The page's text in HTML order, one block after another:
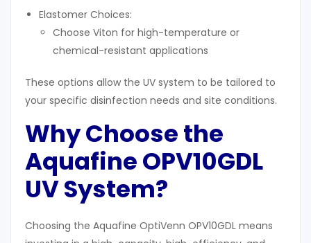
Elastomer Choices:
Choose Viton for high-temperature or
chemical-resistant applications
These options allow the UV system to be tailored to
your specific disinfection needs and site conditions.
Why Choose the
Aquafine OPV10GDL
UV System?
Choosing the Aquafine OptiVenn OPV10GDL means